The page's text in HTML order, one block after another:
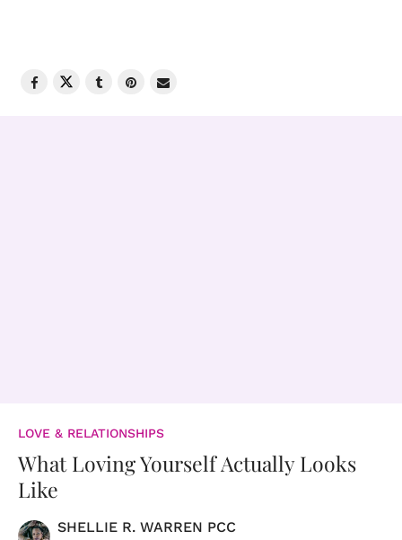
LOVE & RELATIONSHIPS
What Loving Yourself Actually Looks
Like
SHELLIE R. WARREN PCC